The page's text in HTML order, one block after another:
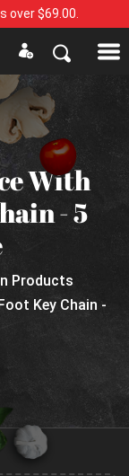
over $69.00.
With
- 5
Products
Key Chain -